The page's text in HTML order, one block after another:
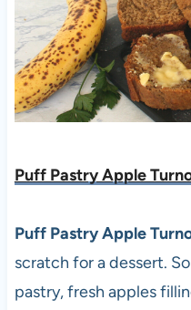
Puff Pastry Apple
Puff Pastry Apple
scratch for a dessert.
pastry, fresh apples